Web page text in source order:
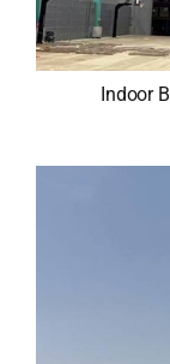
Indoor